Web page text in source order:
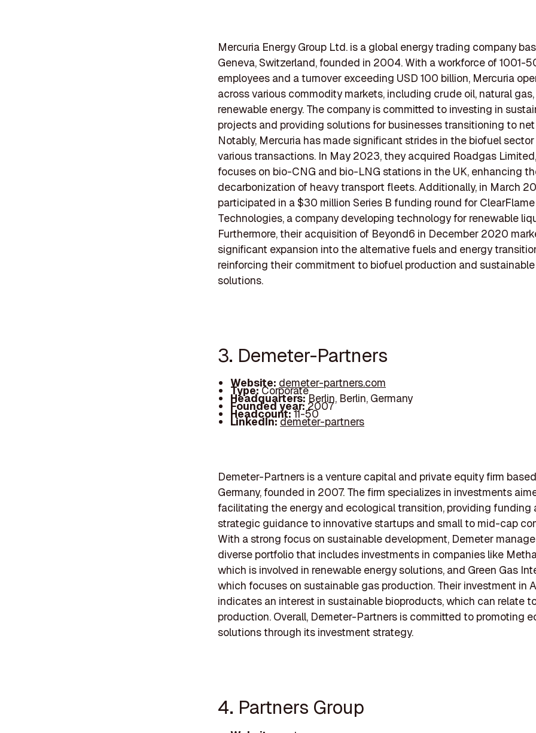
Mercuria Energy Group Ltd. is a global energy trading company
Geneva, Switzerland, founded in 2004. With a workforce of 1001-
employees and a turnover exceeding USD 100 billion, Mercuria
across various commodity markets, including crude oil, natural
renewable energy. The company is committed to investing in
projects and providing solutions for businesses transitioning to net
Notably, Mercuria has made significant strides in the biofuel
various transactions. In May 2023, they acquired Roadgas
focuses on bio-CNG and bio-LNG stations in the UK, enhancing
decarbonization of heavy transport fleets. Additionally, in March
participated in a $30 million Series B funding round for
Technologies, a company developing technology for renewable
Furthermore, their acquisition of Beyond6 in December 2020
significant expansion into the alternative fuels and energy
reinforcing their commitment to biofuel production and
solutions.
3. Demeter-Partners
Website: demeter-partners.com
Type:Corporate
Headquarters:Berlin, Berlin, Germany
Founded year: 2007
Headcount:11-50
LinkedIn:demeter-partners
Demeter-Partners is a venture capital and private equity firm
Germany, founded in 2007. The firm specializes in investments
facilitating the energy and ecological transition, providing funding
strategic guidance to innovative startups and small to mid-cap
With a strong focus on sustainable development, Demeter
diverse portfolio that includes investments in companies like
which is involved in renewable energy solutions, and Green Gas
which focuses on sustainable gas production. Their investment in
indicates an interest in sustainable bioproducts, which can relate
production. Overall, Demeter-Partners is committed to promoting
solutions through its investment strategy.
4. Partners Group